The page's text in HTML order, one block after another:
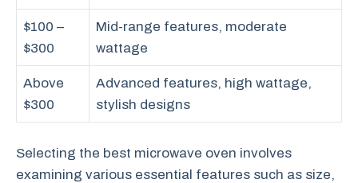
$100 –
$300
Mid-range features, moderate
wattage
Above
$300
Advanced features, high wattage,
stylish designs
Selecting the best microwave oven involves
examining various essential features such as size,